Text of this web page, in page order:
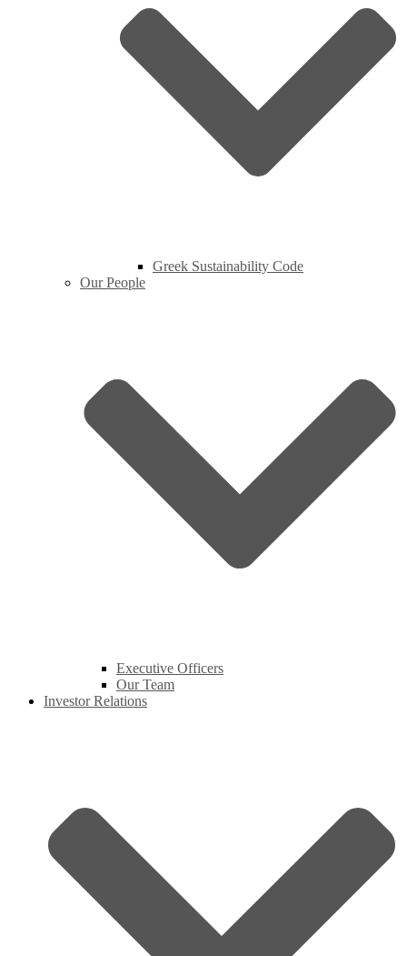
Greek Sustainability Code
Our People
Executive Officers
Our Team
Investor Relations